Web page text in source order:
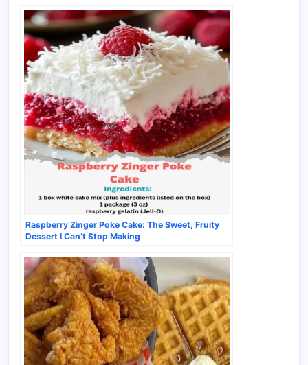
Raspberry Zinger Poke Cake: The Sweet, Fruity
Dessert I Can’t Stop Making